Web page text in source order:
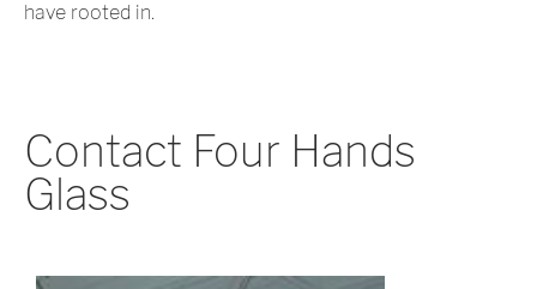
have rooted in.
Contact Four Hands
Glass